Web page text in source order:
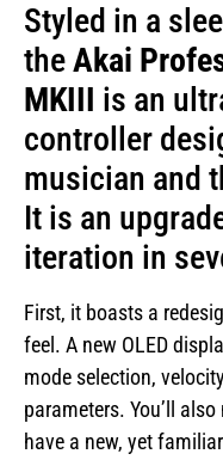
Styled in a
theAkai
MKIII is an
controller
musician and
It is an
iteration in
First, it boasts a
feel. A new OLED
mode selection,
parameters. You’ll
have a new, yet